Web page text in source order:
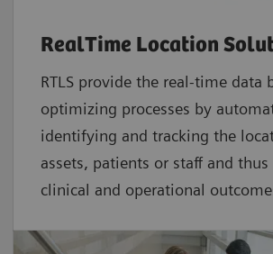
RealTime Location
RTLS provide the real-time data
optimizing processes by
identifying and tracking the
assets, patients or staff and
clinical and operational